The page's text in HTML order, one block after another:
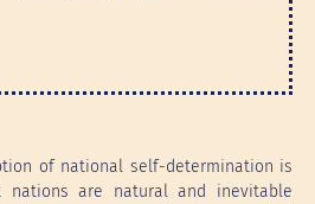
of national self-determination is
are natural and inevitable